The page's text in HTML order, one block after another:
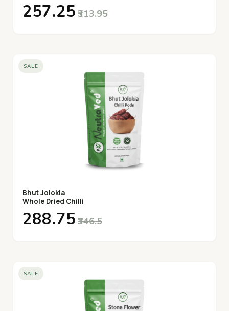
₹257.25 ₹313.95
SALE
Bhut Jolokia
Whole Dried Chilli
₹288.75 ₹346.5
SALE